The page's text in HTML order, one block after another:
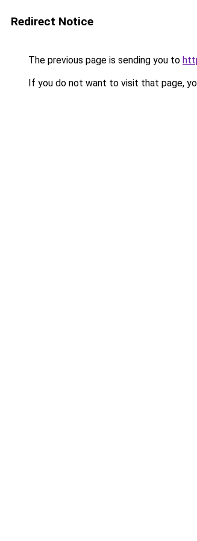
Redirect Notice
The previous page is sending you to
If you do not want to visit that page,